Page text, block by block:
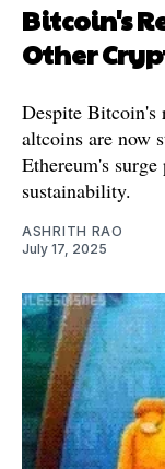
Bitcoin's
Other
Despite Bitcoin's
altcoins are now
Ethereum's
sustainability.
ASHRITH RAO
July 17, 2025